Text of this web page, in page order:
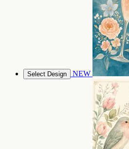
Select Design NEW